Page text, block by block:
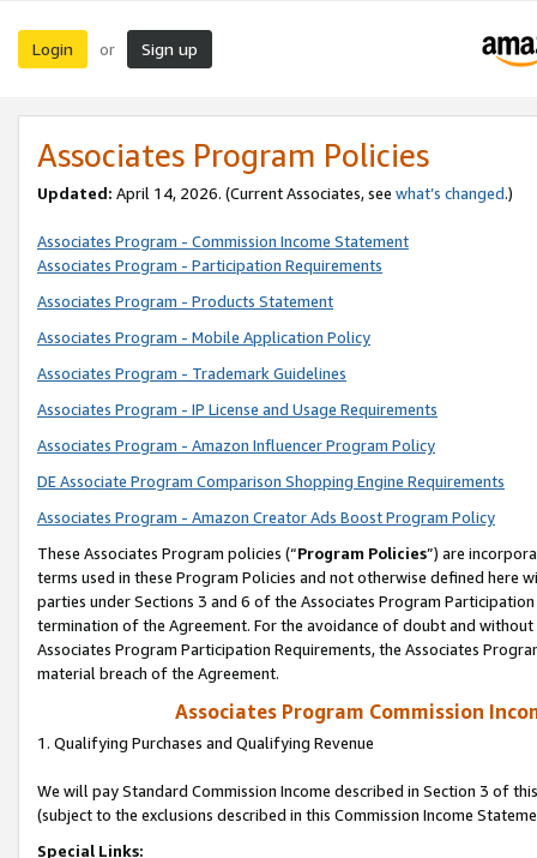
Login or Sign up
Associates Program Policies
Updated: April 14, 2026. (Current Associates, see what’s changed.)
Associates Program - Commission Income Statement
Associates Program - Participation Requirements
Associates Program - Products Statement
Associates Program - Mobile Application Policy
Associates Program - Trademark Guidelines
Associates Program - IP License and Usage Requirements
Associates Program - Amazon Influencer Program Policy
DE Associate Program Comparison Shopping Engine Requirements
Associates Program - Amazon Creator Ads Boost Program Policy
These Associates Program policies (“Program Policies”) are
terms used in these Program Policies and not otherwise defined
parties under Sections 3 and 6 of the Associates Program
termination of the Agreement. For the avoidance of doubt and
Associates Program Participation Requirements, the Associates
material breach of the Agreement.
Associates Program Commission
1. Qualifying Purchases and Qualifying Revenue
We will pay Standard Commission Income described in Section 3 of
(subject to the exclusions described in this Commission Income
Special Links: